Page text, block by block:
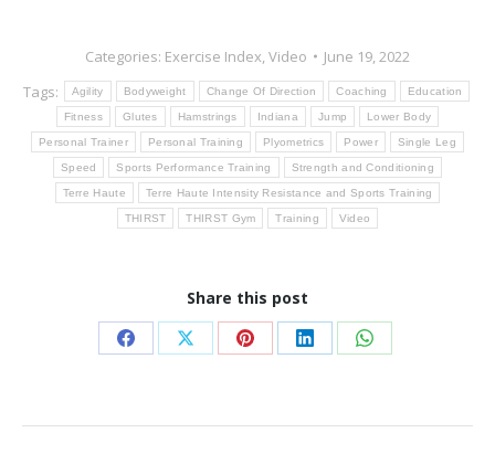
Categories: Exercise Index,Video
June 19, 2022
Tags:
Agility Bodyweight Change Of Direction Coaching Education
Fitness Glutes Hamstrings Indiana Jump Lower Body
Personal Trainer Personal Training Plyometrics Power Single Leg
Speed Sports Performance Training Strength and Conditioning
Terre Haute Terre Haute Intensity Resistance and Sports Training
THIRST THIRST Gym Training Video
Share this post
Share
Facebook
Share
X
Share
Pinterest
Share
LinkedIn
Share
WhatsApp